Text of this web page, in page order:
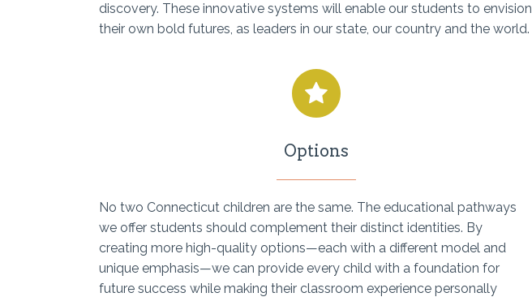
discovery. These innovative systems will enable our students to envision
their own bold futures, as leaders in our state, our country and the world.
Options
No two Connecticut children are the same. The educational pathways
we offer students should complement their distinct identities. By
creating more high-quality options—each with a different model and
unique emphasis—we can provide every child with a foundation for
future success while making their classroom experience personally